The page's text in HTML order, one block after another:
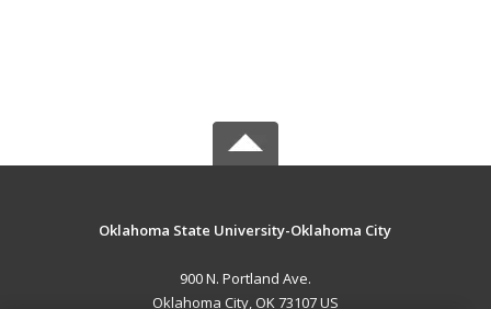
Oklahoma State University-Oklahoma City
900 N. Portland Ave.
Oklahoma City, OK 73107 US